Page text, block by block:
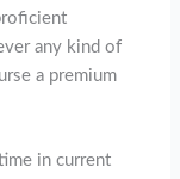
any kind of
a premium
in current